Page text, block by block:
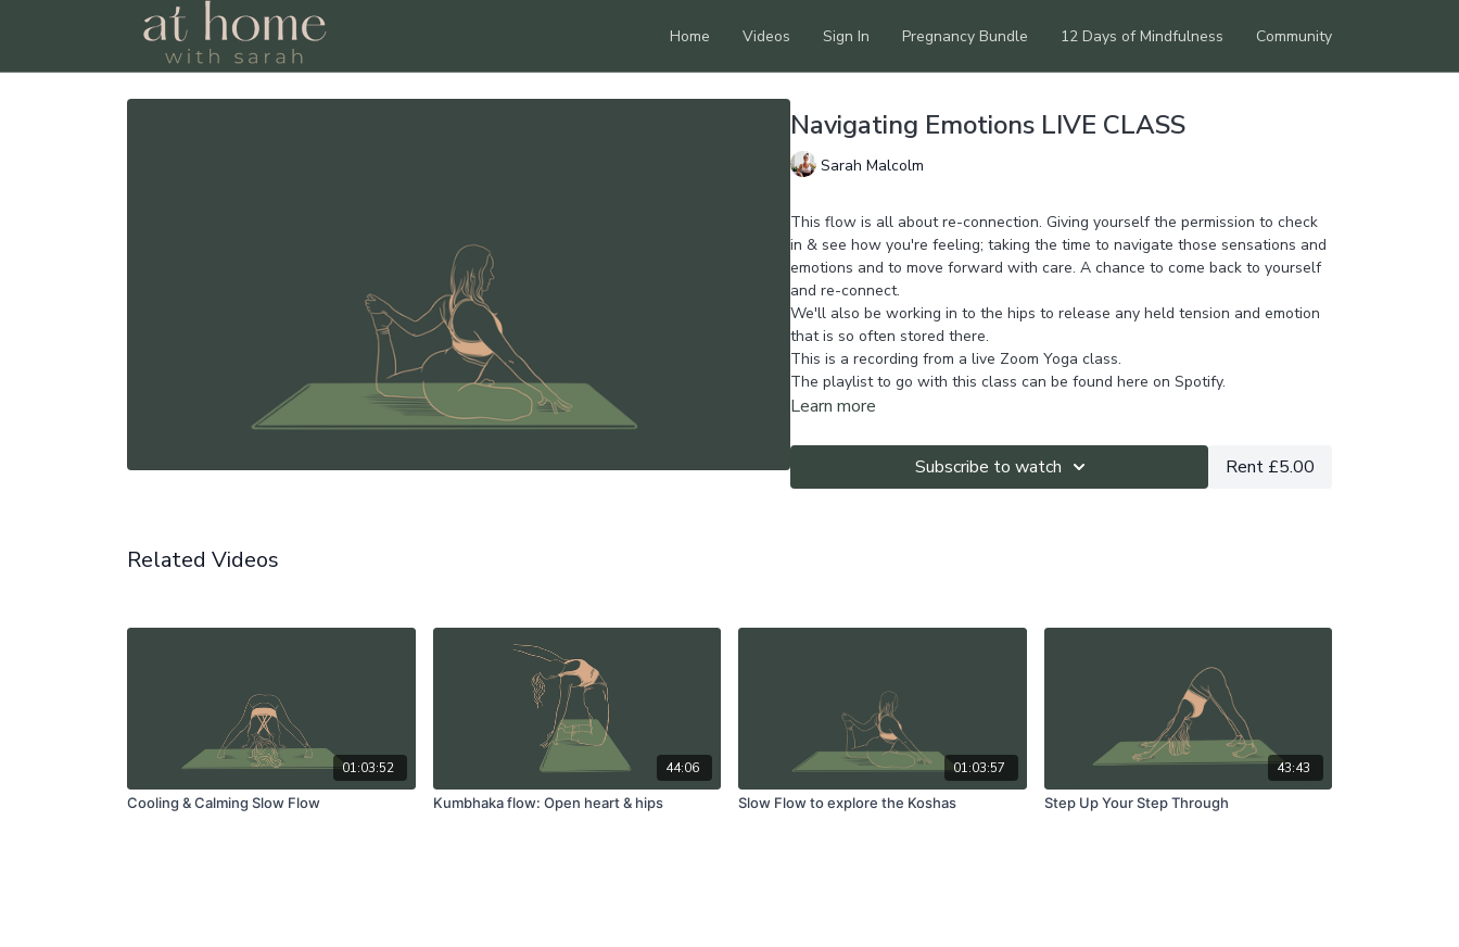
Home Videos Sign In Pregnancy Bundle 12 Days of Mindfulness Community
Navigating Emotions LIVE CLASS
Sarah Malcolm
This flow is all about re-connection. Giving yourself the permission to check
in & see how you're feeling; taking the time to navigate those sensations and
emotions and to move forward with care. A chance to come back to yourself
and re-connect.
We'll also be working in to the hips to release any held tension and emotion
that is so often stored there.
This is a recording from a live Zoom Yoga class.
The playlist to go with this class can be found here on Spotify.
Learn more
Subscribe to watch Rent £5.00
Related Videos
01:03:52
Cooling & Calming Slow Flow
44:06
Kumbhaka flow: Open heart & hips
01:03:57
Slow Flow to explore the Koshas
43:43
Step Up Your Step Through